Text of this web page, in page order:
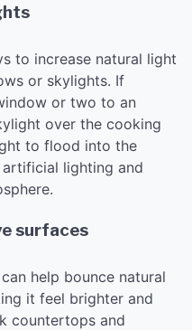
to increase natural light
or skylights. If
or two to an
over the cooking
to flood into the
lighting and
surfaces
help bounce natural
it feel brighter and
countertops and